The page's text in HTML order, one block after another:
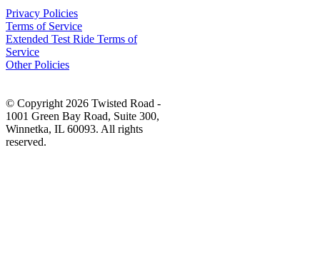
Privacy Policies
Terms of Service
Extended Test Ride Terms of
Service
Other Policies
© Copyright 2026 Twisted Road -
1001 Green Bay Road, Suite 300,
Winnetka, IL 60093. All rights
reserved.